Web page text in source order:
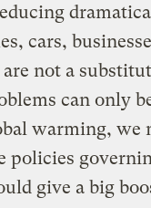
cars,
not a
can only
warming, we
policies
give a big